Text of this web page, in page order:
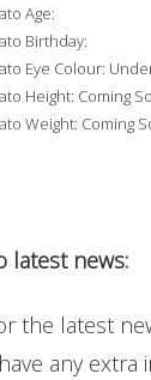
Age:
Birthday:
Eye Colour:
Height: Coming
Weight: Coming
latest news:
the latest
any